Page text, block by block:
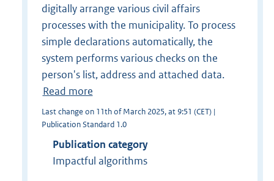
digitally arrange various civil affairs
processes with the municipality. To process
simple declarations automatically, the
system performs various checks on the
person's list, address and attached data.
Read more
Last change on 11th of March 2025, at 9:51 (CET) |
Publication Standard 1.0
Publication category
Impactful algorithms